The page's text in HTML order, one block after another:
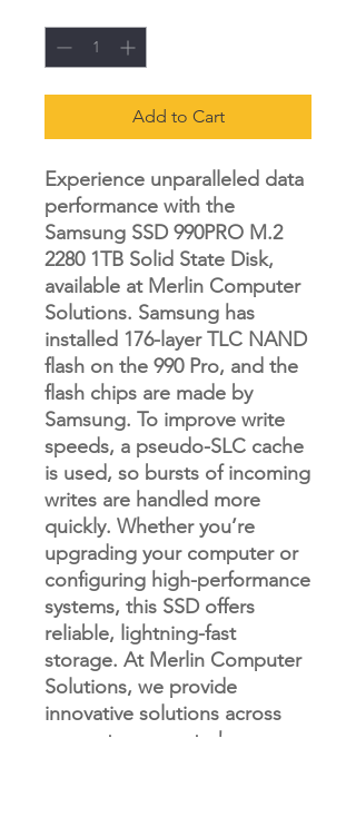
Add to Cart
Experience unparalleled data
performance with the
Samsung SSD 990PRO M.2
2280 1TB Solid State Disk,
available at Merlin Computer
Solutions. Samsung has
installed 176-layer TLC NAND
flash on the 990 Pro, and the
flash chips are made by
Samsung. To improve write
speeds, a pseudo-SLC cache
is used, so bursts of incoming
writes are handled more
quickly. Whether you’re
upgrading your computer or
configuring high-performance
systems, this SSD offers
reliable, lightning-fast
storage. At Merlin Computer
Solutions, we provide
innovative solutions across
computers, smart phones,